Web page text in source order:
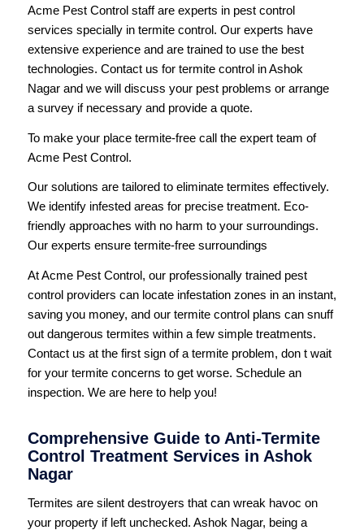
Acme Pest Controlstaff are experts in pest control
services specially in termite control. Our experts have
extensive experience and are trained to use the best
technologies. Contact us for termite control in Ashok
Nagar and we will discuss your pest problems or arrange
a survey if necessary and provide a quote.
To make your place termite-free call the expert team of
Acme Pest Control.
Our solutions are tailored to eliminate termites effectively.
We identify infested areas for precise treatment. Eco-
friendly approaches with no harm to your surroundings.
Our experts ensure termite-free surroundings
At Acme Pest Control, our professionally trained pest
control providers can locate infestation zones in an instant,
saving you money, and our termite control plans can snuff
out dangerous termites within a few simple treatments.
Contact us at the first sign of a termite problem, don t wait
for your termite concerns to get worse. Schedule an
inspection. We are here to help you!
Comprehensive Guide to Anti-Termite
Control Treatment Services in Ashok
Nagar
Termites are silent destroyers that can wreak havoc on
your property if left unchecked. Ashok Nagar, being a